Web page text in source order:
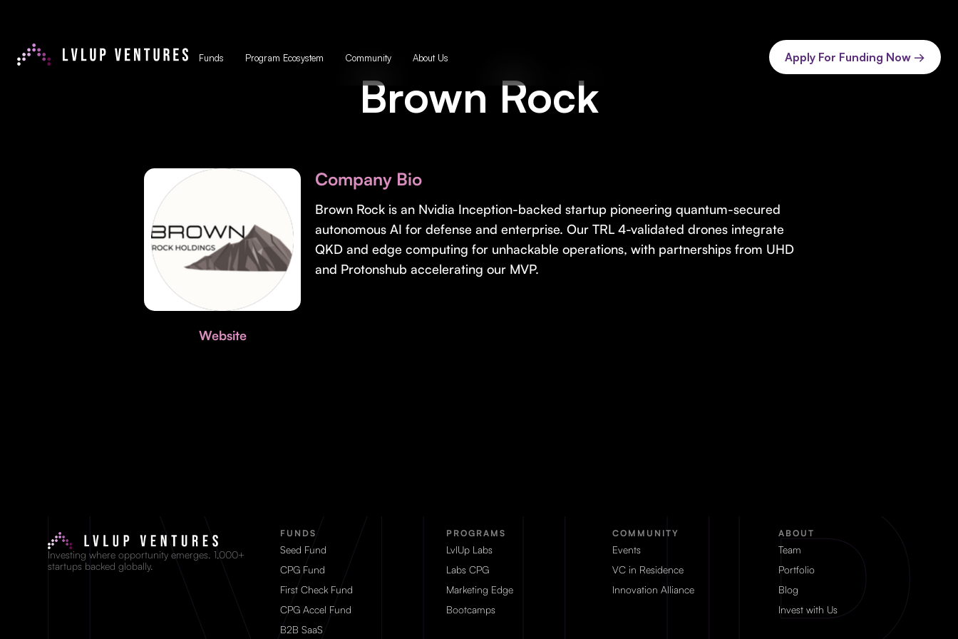
Funds Program Ecosystem Community About Us Apply For Funding Now →
Brown Rock
Website
Company Bio
Brown Rock is an Nvidia Inception-backed startup pioneering quantum-secured
autonomous AI for defense and enterprise. Our TRL 4-validated drones integrate
QKD and edge computing for unhackable operations, with partnerships from UHD
and Protonshub accelerating our MVP.
Investing where opportunity emerges. 1,000+
startups backed globally.
FUNDS
Seed Fund
CPG Fund
First Check Fund
CPG Accel Fund
B2B SaaS
PROGRAMS
LvlUp Labs
Labs CPG
Marketing Edge
Bootcamps
COMMUNITY
Events
VC in Residence
Innovation Alliance
ABOUT
Team
Portfolio
Blog
Invest with Us